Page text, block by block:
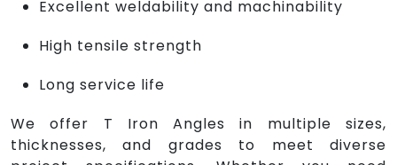
Excellent weldability and machinability
High tensile strength
Long service life
We offer T Iron Angles in multiple sizes,
thicknesses, and grades to meet diverse